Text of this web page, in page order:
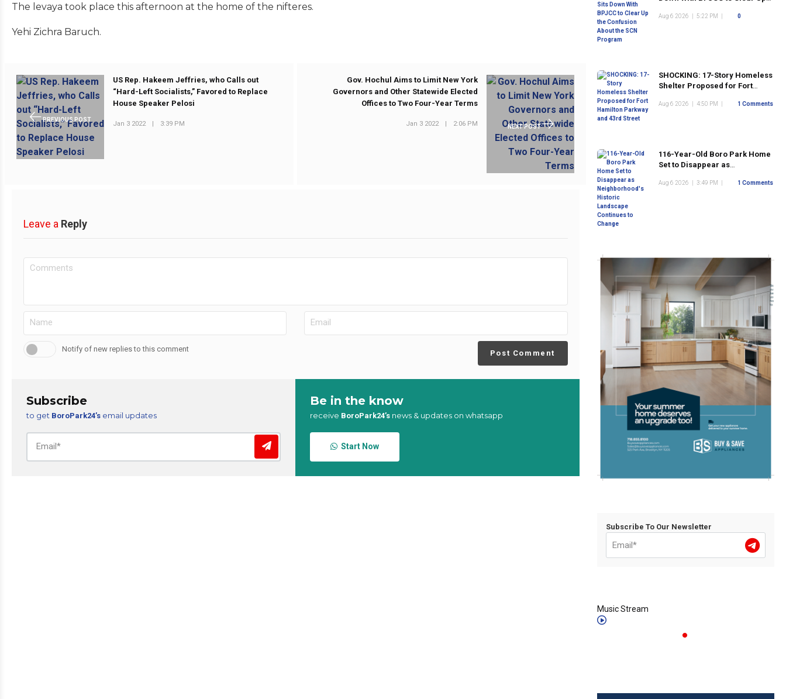
The levaya took place this afternoon at the home of the nifteres.
Yehi Zichra Baruch.
PREVIOUS POST
US Rep. Hakeem Jeffries, who Calls out
“Hard-Left Socialists,” Favored to Replace
House Speaker Pelosi
Jan 3 2022 | 3:39 PM NEXT POST
Gov. Hochul Aims to Limit New York
Governors and Other Statewide Elected
Offices to Two Four-Year Terms
Jan 3 2022 | 2:06 PM
Leave a Reply
Notify of new replies to this comment Post Comment
Subscribe
to get BoroPark24’s email updates
Be in the know
receive BoroPark24’s news & updates on whatsapp
Start Now
Program
Aug 6 2026 5:22 PM 0
SHOCKING: 17-Story Homeless
Shelter Proposed for Fort
Street
Aug 6 2026 4:50 PM 1 Comments
116-Year-Old Boro Park Home
Set to Disappear as
Landscape Continues to
Aug 6 2026 3:49 PM 1 Comments
Subscribe To Our Newsletter
Music Stream